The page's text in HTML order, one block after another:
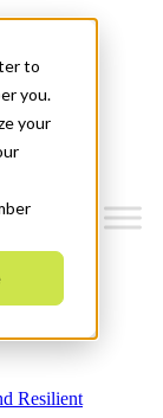
to
you.
your
Resilient